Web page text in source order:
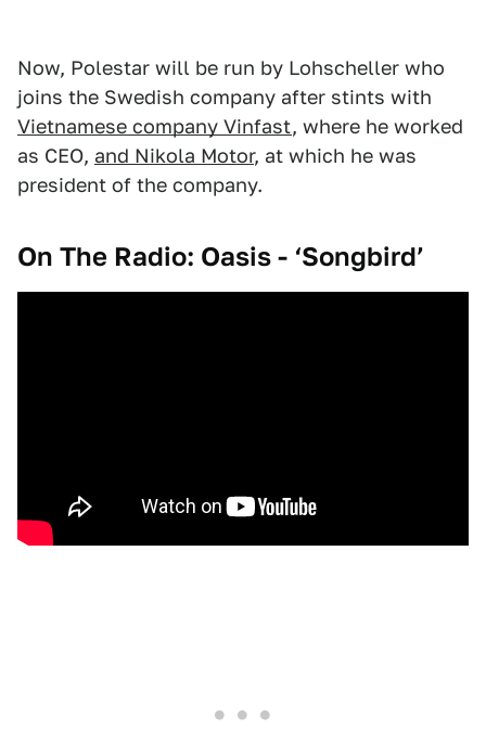
Now, Polestar will be run by Lohscheller who
joins the Swedish company after stints with
Vietnamese company Vinfast, where he worked
as CEO, and Nikola Motor, at which he was
president of the company.
On The Radio: Oasis - ‘Songbird’